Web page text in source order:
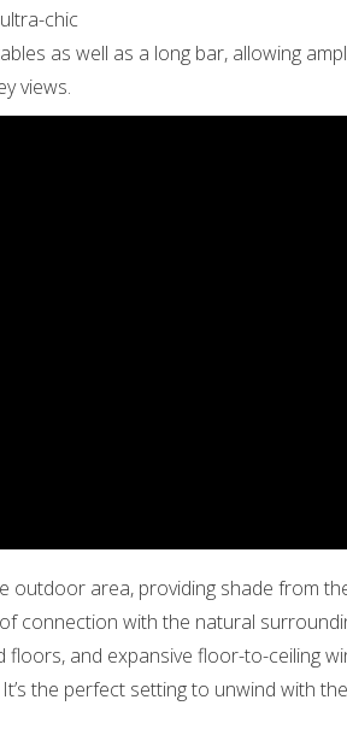
chic
as well as a long bar, allowing
views.
outdoor area, providing shade from
connection with the natural
floors, and expansive floor-to-ceiling
the perfect setting to unwind with